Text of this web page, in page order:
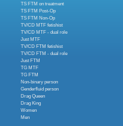
TS FTM on treatment
TS FTM Post-Op
TS FTM Non-Op
TV/CD MTF fetishist
TV/CD MTF - dual role
Just MTF
TV/CD FTM fetishist
TV/CD FTM - dual role
Just FTM
TG MTF
TG FTM
Non-binary person
Genderfluid person
Drag Queen
Drag King
Women
Men